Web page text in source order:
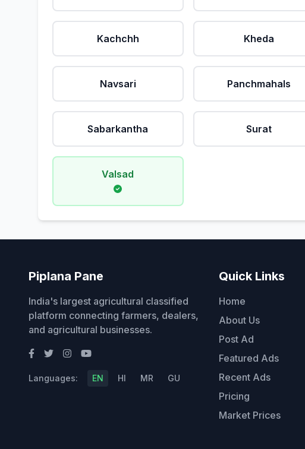
Kachchh Kheda
Navsari Panchmahals
Sabarkantha Surat
Valsad
Piplana Pane
India's largest agricultural classified
platform connecting farmers, dealers,
and agricultural businesses.
Languages: EN HI MR GU
Quick Links
Home
About Us
Post Ad
Featured Ads
Recent Ads
Pricing
Market Prices